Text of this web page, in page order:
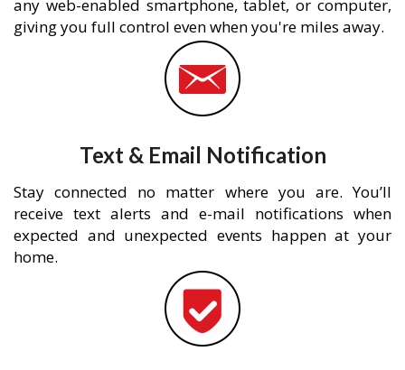
any web-enabled smartphone, tablet, or computer,
giving you full control even when you're miles away.
Text & Email Notification
Stay connected no matter where you are. You’ll
receive text alerts and e-mail notifications when
expected and unexpected events happen at your
home.